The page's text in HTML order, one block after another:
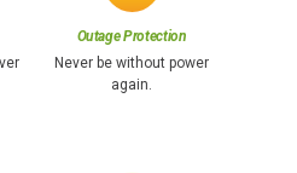
Outage Protection
Never be without power
again.